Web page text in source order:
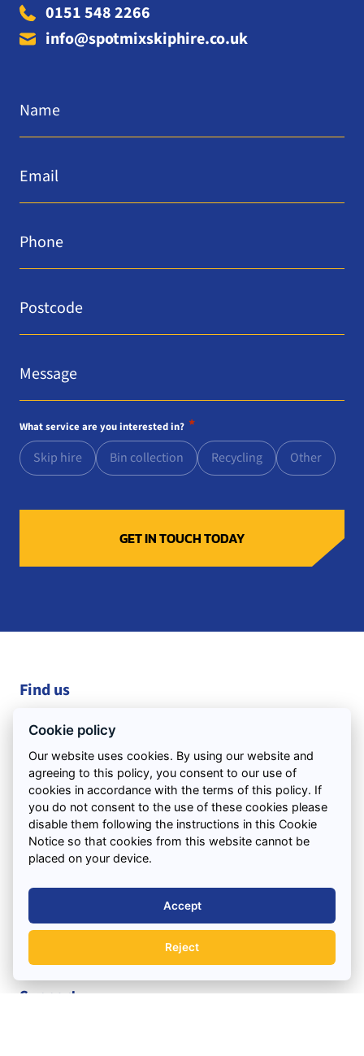
0151 548 2266
info@spotmixskiphire.co.uk
*
*
*
*
*
What service are you interested in? *
Skip hire Bin collection Recycling Other
Find us
Pingwood Ln
Kirkby
L33 4XZ
VIEW ON MAP
Office Hours:
Monday to Friday : 7.30am – 5.30pm
Saturday : 7.30am – 12.00pm
Support
Cookie policy
Our website uses cookies. By using our website and
agreeing to this policy, you consent to our use of
cookies in accordance with the terms of this policy. If
you do not consent to the use of these cookies please
disable them following the instructions in this Cookie
Notice so that cookies from this website cannot be
placed on your device.
Accept
Reject